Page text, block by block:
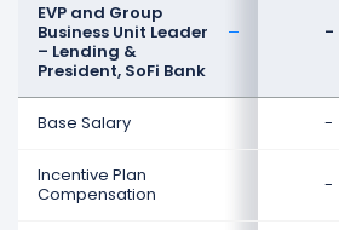
EVP and Group
Business Unit Leader
– Lending &
President, SoFi Bank
-
Base Salary -
Incentive Plan
Compensation
-